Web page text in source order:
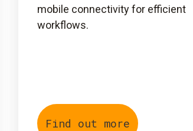
mobile connectivity for efficient
workflows.
Find out more